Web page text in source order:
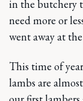
in the butchery
need more or
went away at
This time of
lambs are